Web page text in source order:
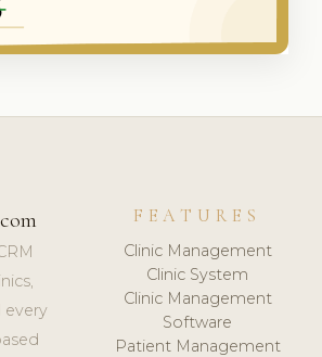
every
FEATURES
Clinic Management
Clinic System
Clinic Management
Software
Patient Management